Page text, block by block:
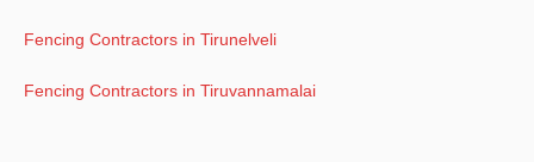
Fencing Contractors in Tirunelveli
Fencing Contractors in Tiruvannamalai